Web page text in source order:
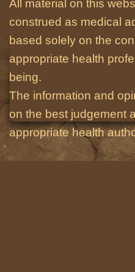
All material on this
construed as medical
based solely on the
appropriate health
being.
The information and
on the best judgement
appropriate health